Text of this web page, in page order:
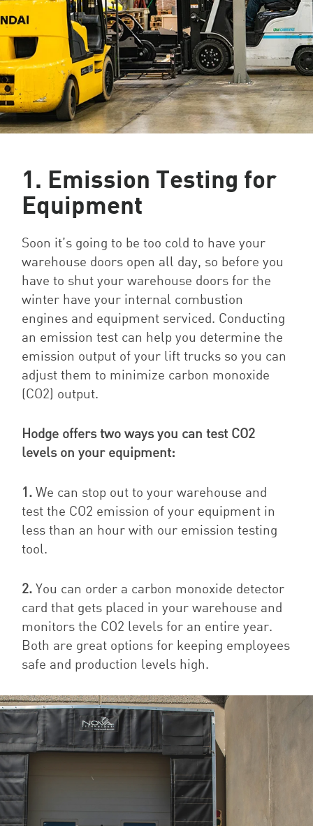
1. Emission Testing for
Equipment
Soon it’s going to be too cold to have your
warehouse doors open all day, so before you
have to shut your warehouse doors for the
winter have your internal combustion
engines and equipment serviced. Conducting
an emission test can help you determine the
emission output of your lift trucks so you can
adjust them to minimize carbon monoxide
(CO2) output.
Hodge offers two ways you can test CO2
levels on your equipment:
1. We can stop out to your warehouse and
test the CO2 emission of your equipment in
less than an hour with our emission testing
tool.
2. You can order a carbon monoxide detector
card that gets placed in your warehouse and
monitors the CO2 levels for an entire year.
Both are great options for keeping employees
safe and production levels high.